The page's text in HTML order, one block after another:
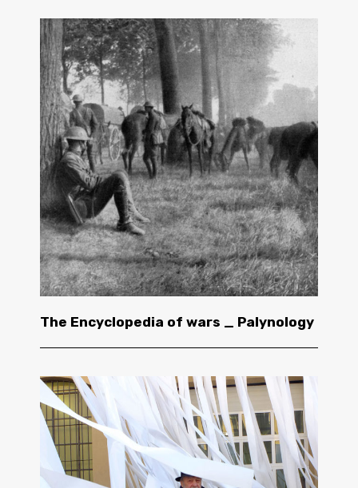
The Encyclopedia of wars _ Palynology